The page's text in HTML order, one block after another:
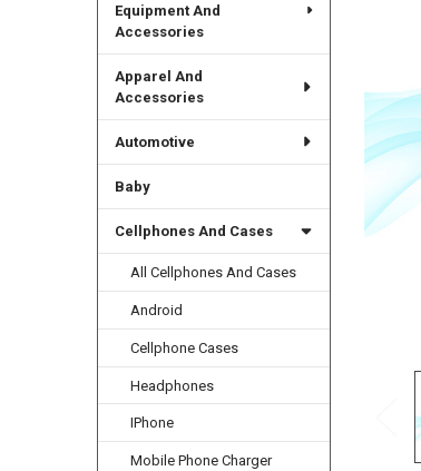
Equipment And
Accessories
Apparel And
Accessories
Automotive
Baby
Cellphones And Cases
All Cellphones And Cases
Android
Cellphone Cases
Headphones
IPhone
Mobile Phone Charger